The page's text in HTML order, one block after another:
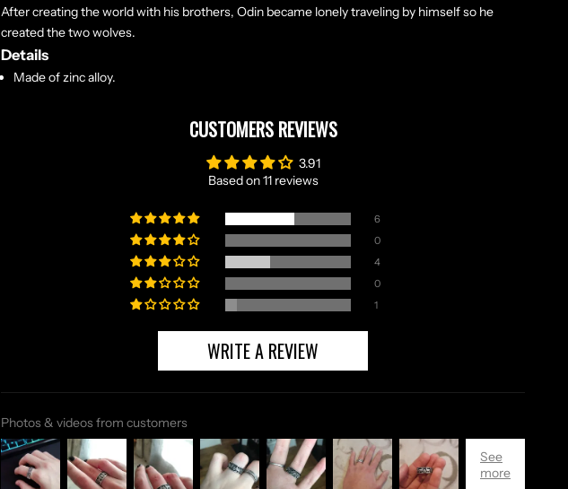
After creating the world with his brothers, Odin became lonely traveling by himself so he
created the two wolves.
Details
Made of zinc alloy.
CUSTOMERS REVIEWS
3.91
Based on 11 reviews
6
0
4
0
1
WRITE A REVIEW
Photos & videos from customers